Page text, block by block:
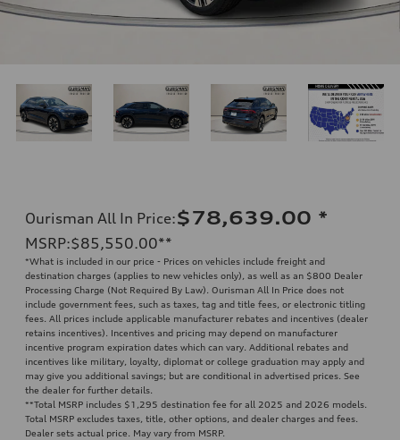
Ourisman All In Price:$78,639.00 *
MSRP:$85,550.00**
*What is included in our price - Prices on vehicles include freight and
destination charges (applies to new vehicles only), as well as an $800 Dealer
Processing Charge (Not Required By Law). Ourisman All In Price does not
include government fees, such as taxes, tag and title fees, or electronic titling
fees. All prices include applicable manufacturer rebates and incentives (dealer
retains incentives). Incentives and pricing may depend on manufacturer
incentive program expiration dates which can vary. Additional rebates and
incentives like military, loyalty, diplomat or college graduation may apply and
may give you additional savings; but are conditional in advertised prices. See
the dealer for further details.
**Total MSRP includes $1,295 destination fee for all 2025 and 2026 models.
Total MSRP excludes taxes, title, other options, and dealer charges and fees.
Dealer sets actual price. May vary from MSRP.